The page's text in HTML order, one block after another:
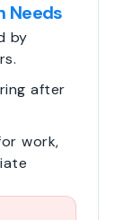
Needs
by
after
work,